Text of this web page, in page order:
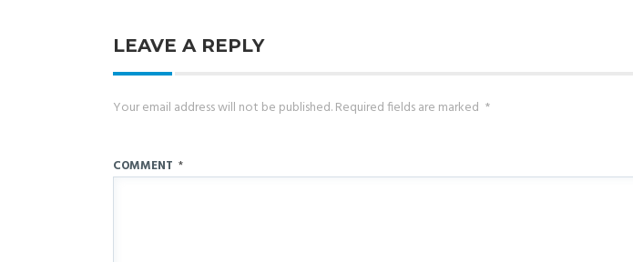
LEAVE A REPLY
Your email address will not be published.Required fields are marked *
COMMENT *